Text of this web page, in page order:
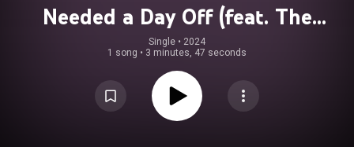
Needed a Day Off (feat. The
Merrier)
Single • 2024
1 song • 3 minutes, 47 seconds